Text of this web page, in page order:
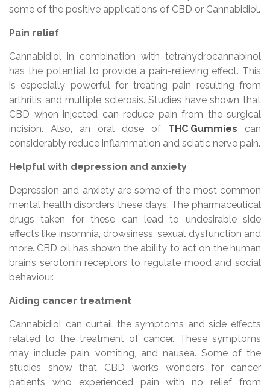
some of the positive applications of CBD or Cannabidiol.
Pain relief
Cannabidiol in combination with tetrahydrocannabinol
has the potential to provide a pain-relieving effect. This
is especially powerful for treating pain resulting from
arthritis and multiple sclerosis. Studies have shown that
CBD when injected can reduce pain from the surgical
incision. Also, an oral dose of THC Gummies can
considerably reduce inflammation and sciatic nerve pain.
Helpful with depression and anxiety
Depression and anxiety are some of the most common
mental health disorders these days. The pharmaceutical
drugs taken for these can lead to undesirable side
effects like insomnia, drowsiness, sexual dysfunction and
more. CBD oil has shown the ability to act on the human
brain’s serotonin receptors to regulate mood and social
behaviour.
Aiding cancer treatment
Cannabidiol can curtail the symptoms and side effects
related to the treatment of cancer. These symptoms
may include pain, vomiting, and nausea. Some of the
studies show that CBD works wonders for cancer
patients who experienced pain with no relief from